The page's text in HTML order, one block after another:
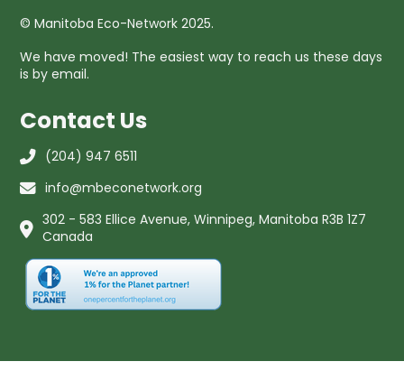
© Manitoba Eco-Network 2025.
We have moved! The easiest way to reach us these days
is by email.
Contact Us
(204) 947 6511
info@mbeconetwork.org
302 - 583 Ellice Avenue, Winnipeg, Manitoba R3B 1Z7
Canada